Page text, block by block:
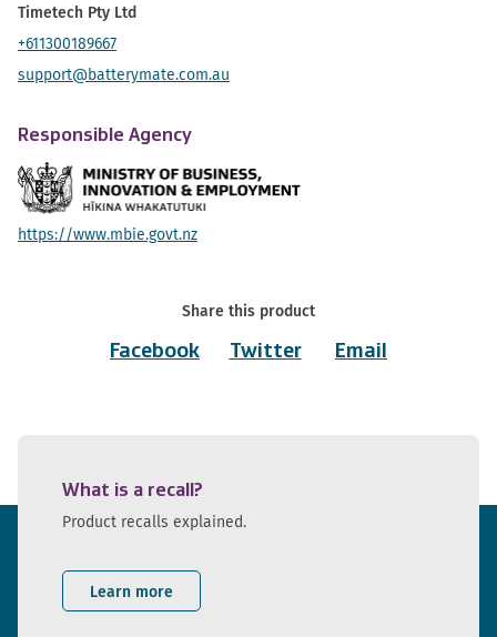
Timetech Pty Ltd
+611300189667
support@batterymate.com.au
Responsible Agency
https://www.mbie.govt.nz
Share this product
Facebook
Twitter Email
What is a recall?
Product recalls explained.
Learn more